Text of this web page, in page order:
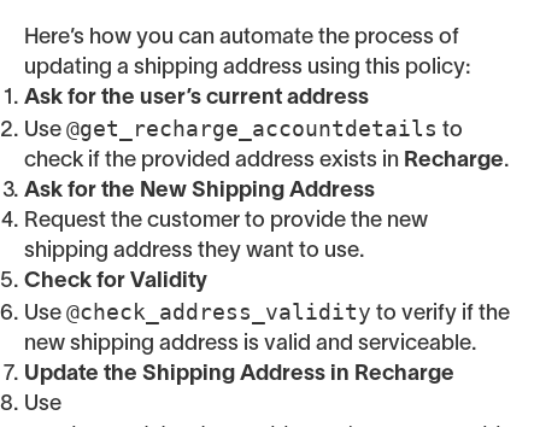
Here’s how you can automate the process of
updating a shipping address using this policy:
Ask for the user’s current address
Use @get_recharge_accountdetails to
check if the provided address exists in Recharge.
Ask for the New Shipping Address
Request the customer to provide the new
shipping address they want to use.
Check for Validity
Use @check_address_validity to verify if the
new shipping address is valid and serviceable.
Update the Shipping Address in Recharge
Use